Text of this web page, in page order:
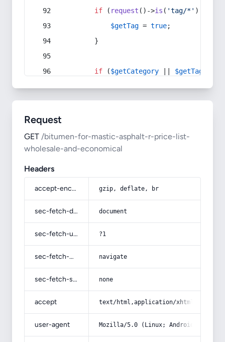
if ( request ()->is ( 'tag/*' ) ||
$getTag = true;
        }
if ($getCategory $getTag
Request
GET /bitumen-for-mastic-asphalt-r-price-list-
wholesale-and-economical
Headers
accept-encoding gzip, deflate, br
sec-fetch-dest document
sec-fetch-user ?1
sec-fetch-mode navigate
sec-fetch-site none
accept text/html,application/
user-agent Mozilla/5.0 (Linux; Android 14; Pixel